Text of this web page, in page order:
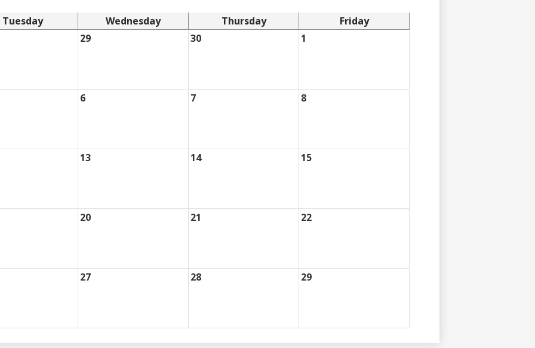
Tuesday Wednesday Thursday
Friday
29 30 1
6 7 8
13 14 15
20 21 22
27 28 29